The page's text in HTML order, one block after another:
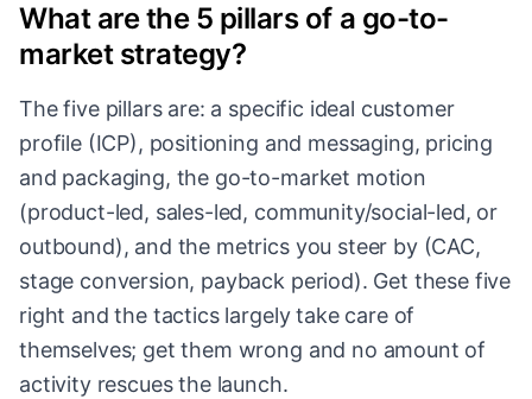
What are the 5 pillars of a go-to-
market strategy?
The five pillars are: a specific ideal customer
profile (ICP), positioning and messaging, pricing
and packaging, the go-to-market motion
(product-led, sales-led, community/social-led, or
outbound), and the metrics you steer by (CAC,
stage conversion, payback period). Get these five
right and the tactics largely take care of
themselves; get them wrong and no amount of
activity rescues the launch.